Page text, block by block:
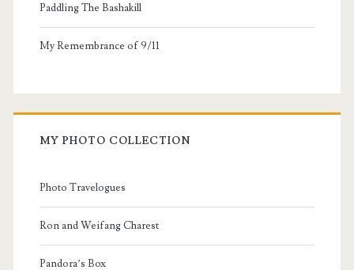
Paddling The Bashakill
My Remembrance of 9/11
MY PHOTO COLLECTION
Photo Travelogues
Ron and Weifang Charest
Pandora’s Box